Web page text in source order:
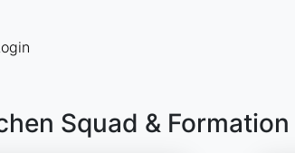
Squad & Formation